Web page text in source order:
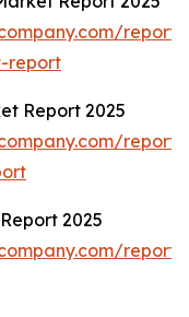
report
Report 2025
2025